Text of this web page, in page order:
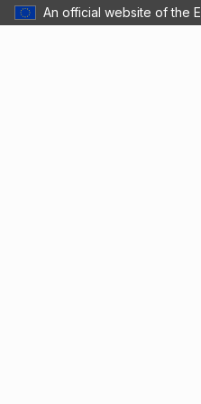
An official website of the